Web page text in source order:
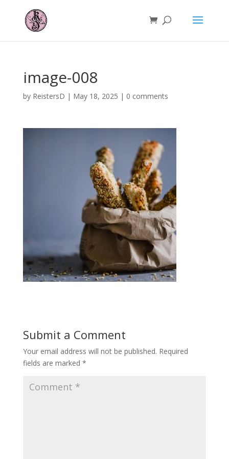
image-008
by ReistersD | May 18, 2025 | 0 comments
Submit a Comment
Your email address will not be published. Required
fields are marked *